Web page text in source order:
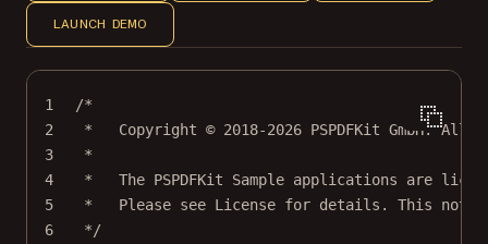
LAUNCH DEMO
1
/*
2
*   Copyright © 2018-2026 PSPDFKit GmbH. All
3
*
4
*   The PSPDFKit Sample applications are
5
*   Please see License for details. This
6
*/